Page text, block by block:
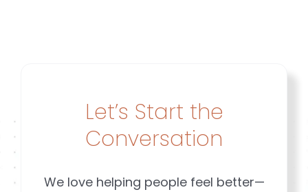
Let’s Start the
Conversation
We love helping people feel better—